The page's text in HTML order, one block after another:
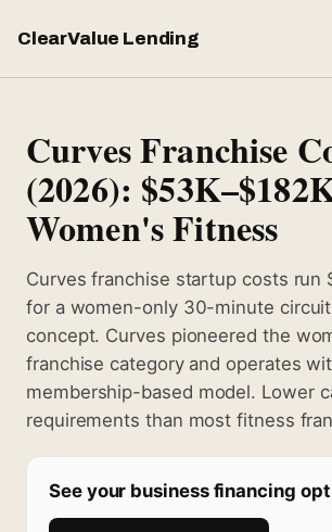
ClearValue Lending
Curves Franchise
(2026):
Women's Fitness
Curves franchise startup costs run
for a women-only 30-minute
concept. Curves pioneered the
franchise category and operates
membership-based model. Lower
requirements than most fitness
See your business financing